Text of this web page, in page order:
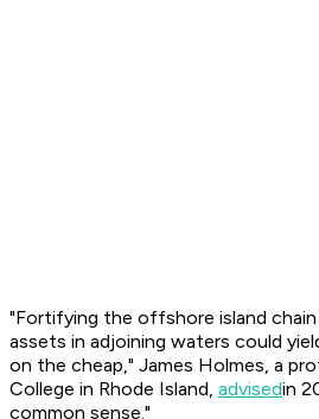
"Fortifying the offshore island chain
assets in adjoining waters could
on the cheap," James Holmes, a
College in Rhode Island, advisedin
common sense."